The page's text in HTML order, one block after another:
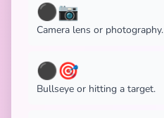
⚫📷
Camera lens or photography.
⚫🎯
Bullseye or hitting a target.